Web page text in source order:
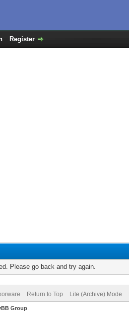
Register
Please go back and try again.
Return to Top Lite (Archive) Mode
Group